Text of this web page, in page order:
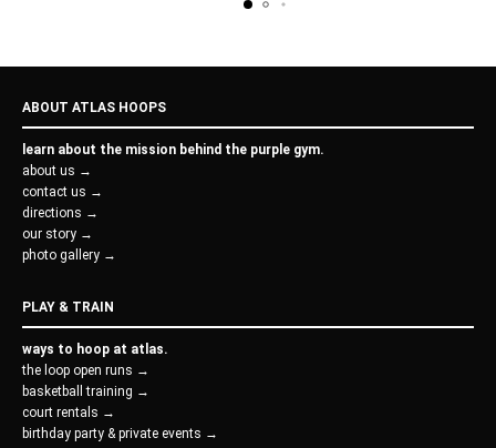
ABOUT ATLAS HOOPS
learn about the mission behind the purple gym.
about us →
contact us →
directions →
our story →
photo gallery →
PLAY & TRAIN
ways to hoop at atlas.
the loop open runs →
basketball training →
court rentals →
birthday party & private events →